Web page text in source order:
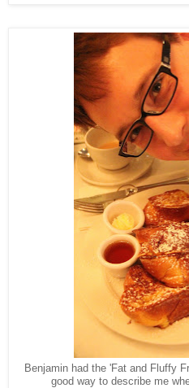
Benjamin had the 'Fat and Fluffy
good way to describe me